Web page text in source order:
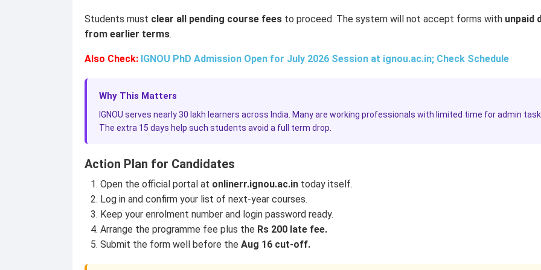
Students must clear all pending course fees to proceed. The system will not accept forms with unpaid
from earlier terms.
Also Check: IGNOU PhD Admission Open for July 2026 Session at ignou.ac.in; Check Schedule
Why This Matters
IGNOU serves nearly 30 lakh learners across India. Many are working professionals with limited time for admin
The extra 15 days help such students avoid a full term drop.
Action Plan for Candidates
Open the official portal at onlinerr.ignou.ac.intoday itself.
Log in and confirm your list of next-year courses.
Keep your enrolment number and login password ready.
Arrange the programme fee plus the Rs 200 late fee.
Submit the form well before the Aug 16 cut-off.